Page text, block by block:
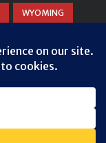
WYOMING